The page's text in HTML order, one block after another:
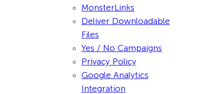
MonsterLinks
Deliver Downloadable
Files
Yes / No Campaigns
Privacy Policy
Google Analytics
Integration